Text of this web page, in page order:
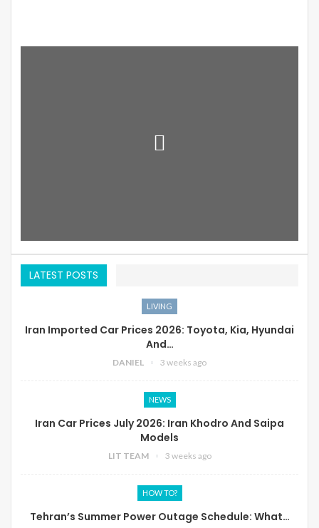
LATEST POSTS
LIVING
Iran Imported Car Prices 2026: Toyota, Kia, Hyundai
And…
DANIEL 3 weeks ago
NEWS
Iran Car Prices July 2026: Iran Khodro And Saipa
Models
LIT TEAM 3 weeks ago
HOW TO?
Tehran’s Summer Power Outage Schedule: What…